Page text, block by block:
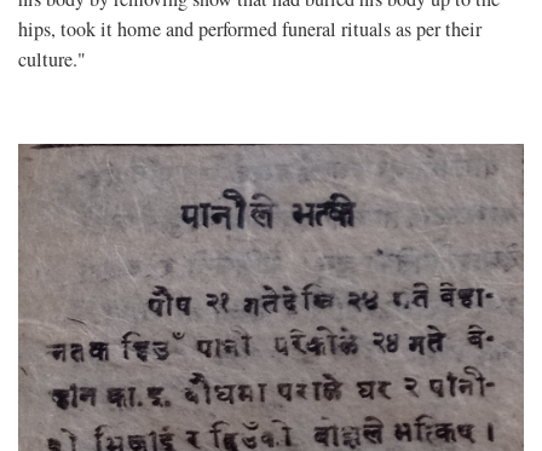
hips, took it home and performed funeral rituals as per their
culture."